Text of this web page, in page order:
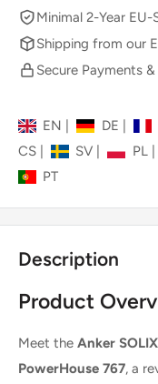
Minimal 2-Year
Shipping from our
Secure Payments
EN | DE
CS
SV | PL
PT
Description
Product
Meet the Anker
PowerHouse 767, a